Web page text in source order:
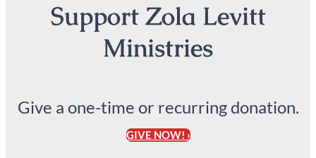
Support Zola Levitt
Ministries
Give a one-time or recurring donation.
GIVE NOW! ›